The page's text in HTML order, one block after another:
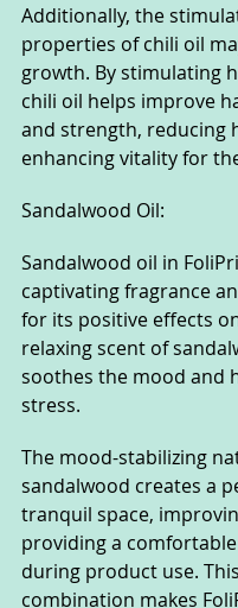
Additionally, the
properties of chili oil
growth. By stimulating
chili oil helps improve
and strength, reducing
enhancing vitality for
Sandalwood Oil:
Sandalwood oil in
captivating fragrance
for its positive effects
relaxing scent of
soothes the mood and
stress.
The mood-stabilizing
sandalwood creates a
tranquil space,
providing a
during product use.
combination makes